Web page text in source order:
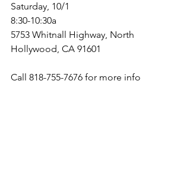
Saturday, 10/1
8:30-10:30a
5753 Whitnall Highway, North
Hollywood, CA 91601
Call 818-755-7676 for more info